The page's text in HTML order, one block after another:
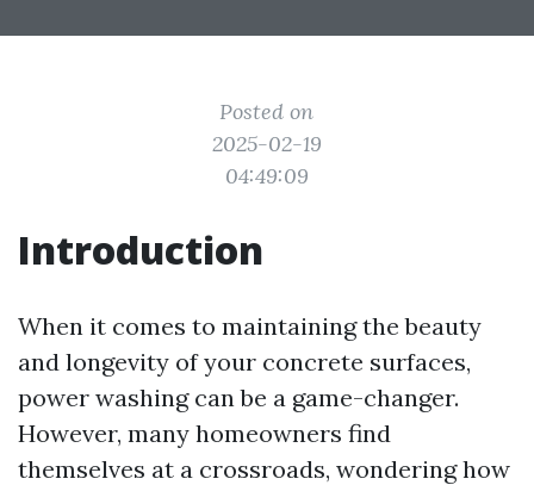
Posted on
2025-02-19
04:49:09
Introduction
When it comes to maintaining the beauty
and longevity of your concrete surfaces,
power washing can be a game-changer.
However, many homeowners find
themselves at a crossroads, wondering how